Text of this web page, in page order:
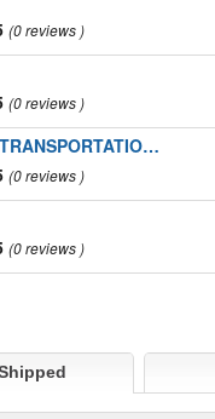
0 reviews
0 reviews
DAKOTALAND TRANSPORTATION INC
0 reviews
0 reviews